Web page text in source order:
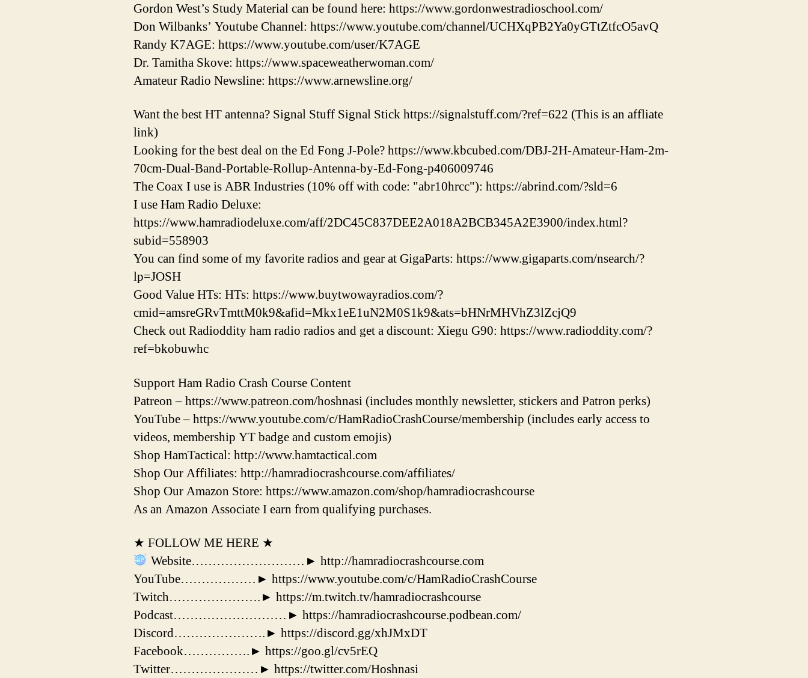
Gordon West’s Study Material can be found here: https://www.gordonwestradioschool.com/
Don Wilbanks’ Youtube Channel: https://www.youtube.com/channel/UCHXqPB2Ya0yGTtZtfcO5avQ
Randy K7AGE: https://www.youtube.com/user/K7AGE
Dr. Tamitha Skove: https://www.spaceweatherwoman.com/
Amateur Radio Newsline: https://www.arnewsline.org/
Want the best HT antenna? Signal Stuff Signal Stick https://signalstuff.com/?ref=622 (This is an affliate
link)
Looking for the best deal on the Ed Fong J-Pole? https://www.kbcubed.com/DBJ-2H-Amateur-Ham-2m-
70cm-Dual-Band-Portable-Rollup-Antenna-by-Ed-Fong-p406009746
The Coax I use is ABR Industries (10% off with code: "abr10hrcc"): https://abrind.com/?sld=6
I use Ham Radio Deluxe:
https://www.hamradiodeluxe.com/aff/2DC45C837DEE2A018A2BCB345A2E3900/index.html?
subid=558903
You can find some of my favorite radios and gear at GigaParts: https://www.gigaparts.com/nsearch/?
lp=JOSH
Good Value HTs: HTs: https://www.buytwowayradios.com/?
cmid=amsreGRvTmttM0k9&afid=Mkx1eE1uN2M0S1k9&ats=bHNrMHVhZ3lZcjQ9
Check out Radioddity ham radio radios and get a discount: Xiegu G90: https://www.radioddity.com/?
ref=bkobuwhc
Support Ham Radio Crash Course Content
Patreon – https://www.patreon.com/hoshnasi (includes monthly newsletter, stickers and Patron perks)
YouTube – https://www.youtube.com/c/HamRadioCrashCourse/membership (includes early access to
videos, membership YT badge and custom emojis)
Shop HamTactical: http://www.hamtactical.com
Shop Our Affiliates: http://hamradiocrashcourse.com/affiliates/
Shop Our Amazon Store: https://www.amazon.com/shop/hamradiocrashcourse
As an Amazon Associate I earn from qualifying purchases.
★ FOLLOW ME HERE ★
Website………………………► http://hamradiocrashcourse.com
YouTube………………► https://www.youtube.com/c/HamRadioCrashCourse
Twitch………………….► https://m.twitch.tv/hamradiocrashcourse
Podcast………………………► https://hamradiocrashcourse.podbean.com/
Discord………………….► https://discord.gg/xhJMxDT
Facebook…………….► https://goo.gl/cv5rEQ
Twitter…………………► https://twitter.com/Hoshnasi